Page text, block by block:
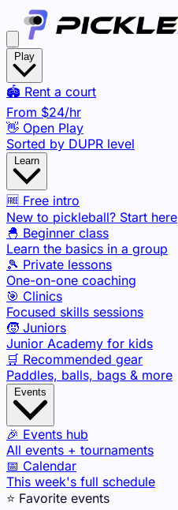
🏟️ Rent a court
From $24/hr
👋 Open Play
Sorted by DUPR level
🆓 Free intro
New to pickleball? Start here
🐣 Beginner class
Learn the basics in a group
🎾 Private lessons
One-on-one coaching
🎯 Clinics
Focused skills sessions
🧒 Juniors
Junior Academy for kids
🛒 Recommended gear
Paddles, balls, bags & more
🎉 Events hub
All events + tournaments
📅 Calendar
This week's full schedule
⭐ Favorite events